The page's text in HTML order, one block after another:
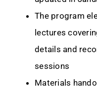
The program
lectures
details and
sessions
Materials